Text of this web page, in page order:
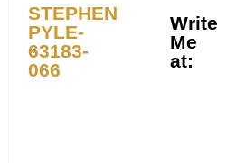
STEPHEN
PYLE-
63183-
066
Write
Me
at: